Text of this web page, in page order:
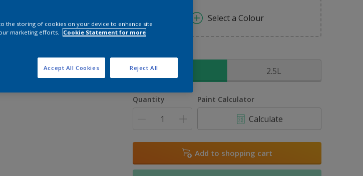
Select a Colour
2.5L
Quantity Paint Calculator
Calculate
Add to shopping cart
the storing of cookies on your device to enhance site
marketing efforts.
Cookie Statement for more
Reject All
Accept All Cookies